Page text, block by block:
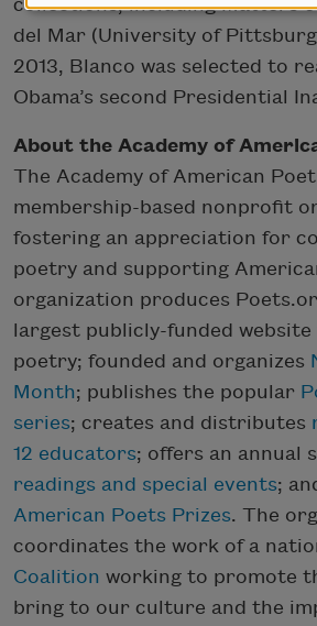
collections, including Matters
del Mar (University of
2013, Blanco was selected to
Obama’s second Presidential
About the Academy of
The Academy of American
membership-based nonprofit
fostering an appreciation for
poetry and supporting
organization produces
largest publicly-funded
poetry; founded and organizes
Month; publishes the popular
series; creates and distributes
12 educators; offers an annual
readings and special events;
American Poets Prizes. The
coordinates the work of a
Coalition working to promote
bring to our culture and the